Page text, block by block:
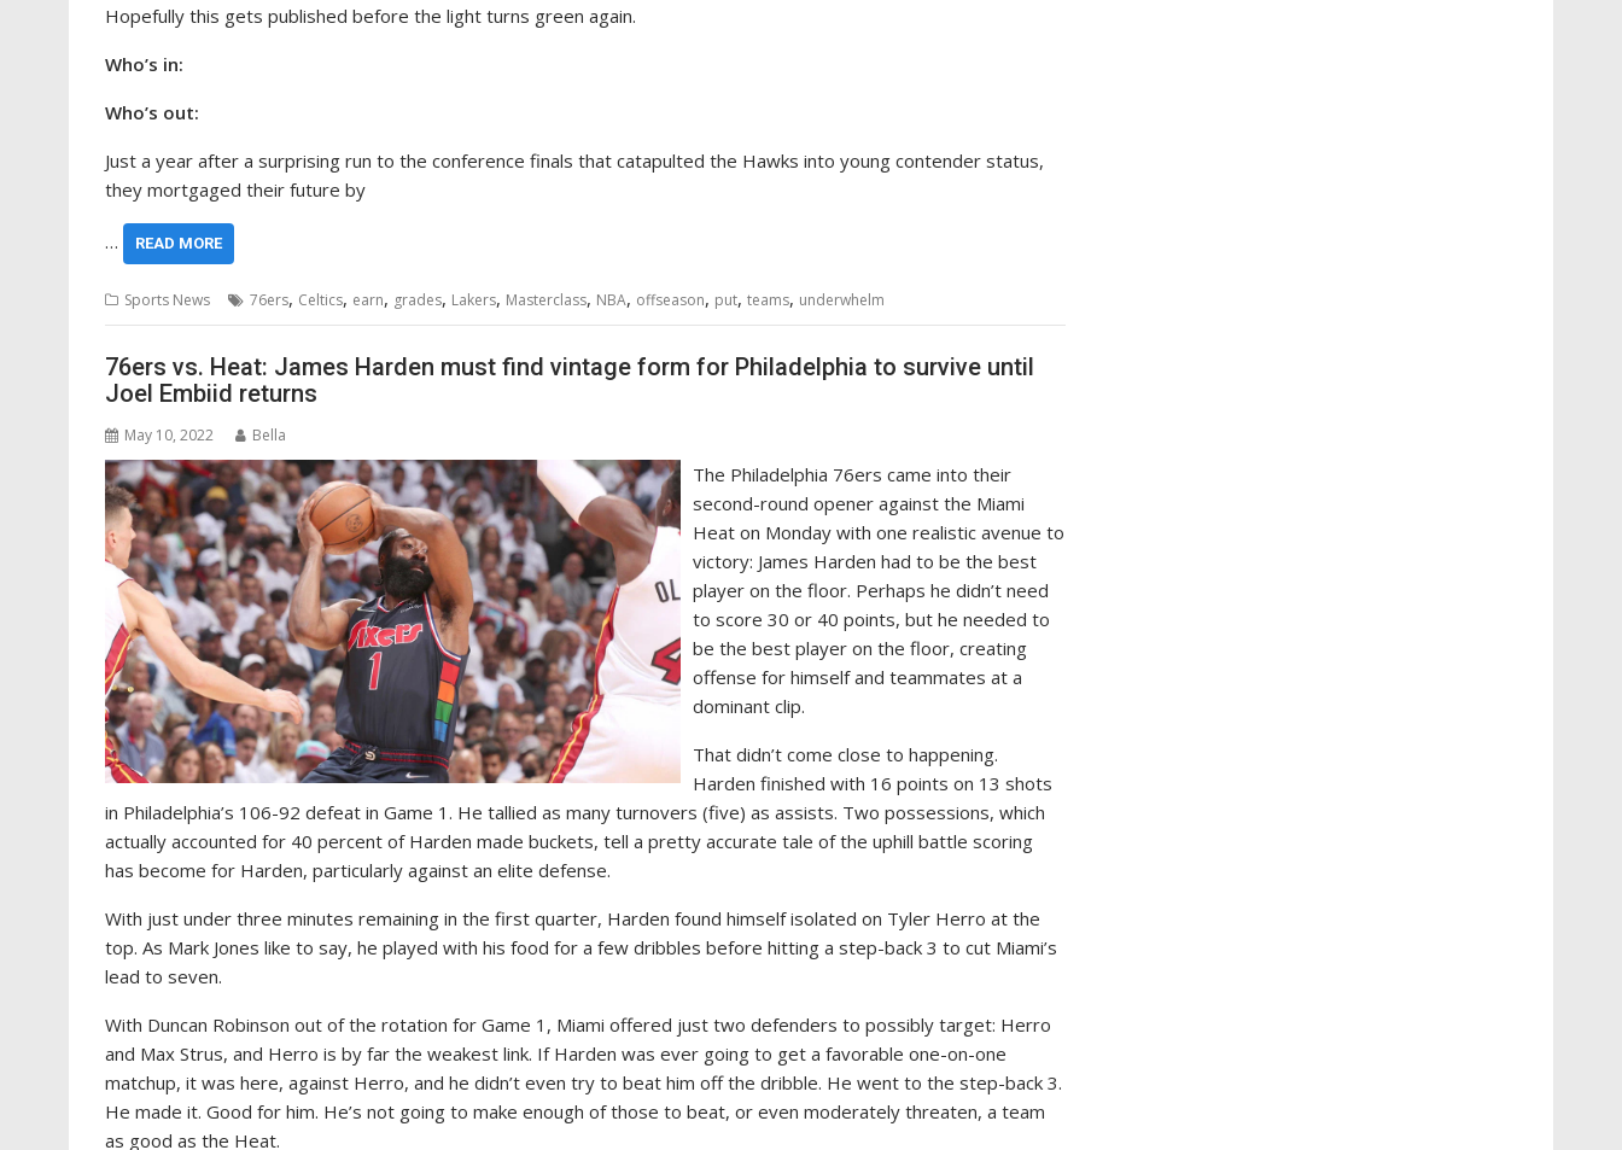
Hopefully this gets published before the light turns green again.
Who’s in:
Who’s out:
Just a year after a surprising run to the conference finals that catapulted the Hawks into young contender status,
they mortgaged their future by
… READ MORE
Sports News 76ers, Celtics, earn, grades, Lakers, Masterclass, NBA, offseason, put, teams, underwhelm
76ers vs. Heat: James Harden must find vintage form for Philadelphia to survive until
Joel Embiid returns
May 10, 2022 Bella
The Philadelphia 76ers came into their
second-round opener against the Miami
Heat on Monday with one realistic avenue to
victory: James Harden had to be the best
player on the floor. Perhaps he didn’t need
to score 30 or 40 points, but he needed to
be the best player on the floor, creating
offense for himself and teammates at a
dominant clip.
That didn’t come close to happening.
Harden finished with 16 points on 13 shots
in Philadelphia’s 106-92 defeat in Game 1. He tallied as many turnovers (five) as assists. Two possessions, which
actually accounted for 40 percent of Harden made buckets, tell a pretty accurate tale of the uphill battle scoring
has become for Harden, particularly against an elite defense.
With just under three minutes remaining in the first quarter, Harden found himself isolated on Tyler Herro at the
top. As Mark Jones like to say, he played with his food for a few dribbles before hitting a step-back 3 to cut Miami’s
lead to seven.
With Duncan Robinson out of the rotation for Game 1, Miami offered just two defenders to possibly target: Herro
and Max Strus, and Herro is by far the weakest link. If Harden was ever going to get a favorable one-on-one
matchup, it was here, against Herro, and he didn’t even try to beat him off the dribble. He went to the step-back 3.
He made it. Good for him. He’s not going to make enough of those to beat, or even moderately threaten, a team
as good as the Heat.